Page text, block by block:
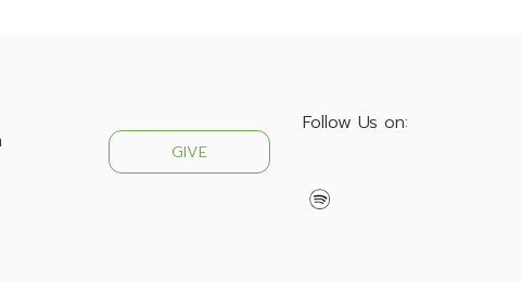
GIVE
Follow Us on: